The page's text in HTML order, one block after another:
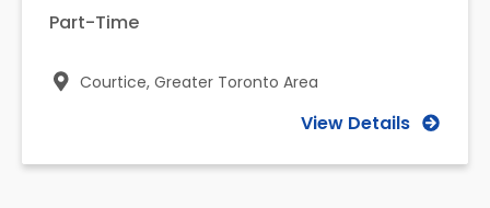
Part-Time
Courtice, Greater Toronto Area
View Details